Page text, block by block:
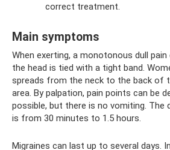
correct treatment.
Main symptoms
When exerting, a monotonous dull
the head is tied with a tight band.
spreads from the neck to the back of
area. By palpation, pain points can be
possible, but there is no vomiting. The
is from 30 minutes to 1.5 hours.
Migraines can last up to several days.